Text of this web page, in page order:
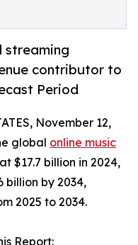
streaming
contributor to
Period
November 12,
global online music
$17.7 billion in 2024,
billion by 2034,
2025 to 2034.
Report: